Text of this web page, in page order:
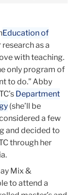
Education of
as a
with teaching.
only program of
to do.” Abby
Department
(she’ll be
a few
and decided to
through her
Mix &
to attend a